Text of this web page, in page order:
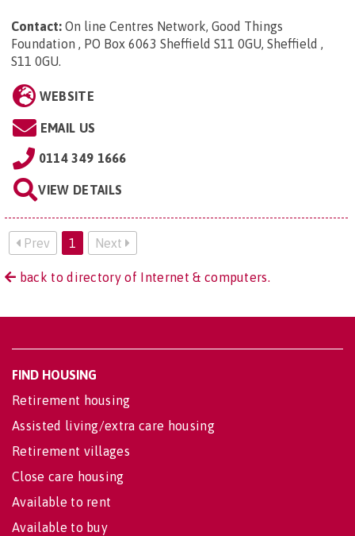
Contact: On line Centres Network, Good Things
Foundation , PO Box 6063 Sheffield S11 0GU, Sheffield ,
S11 0GU.
WEBSITE
EMAIL US
0114 349 1666
VIEW DETAILS
Prev 1 Next
back to directory of Internet & computers.
FIND HOUSING
Retirement housing
Assisted living/extra care housing
Retirement villages
Close care housing
Available to rent
Available to buy